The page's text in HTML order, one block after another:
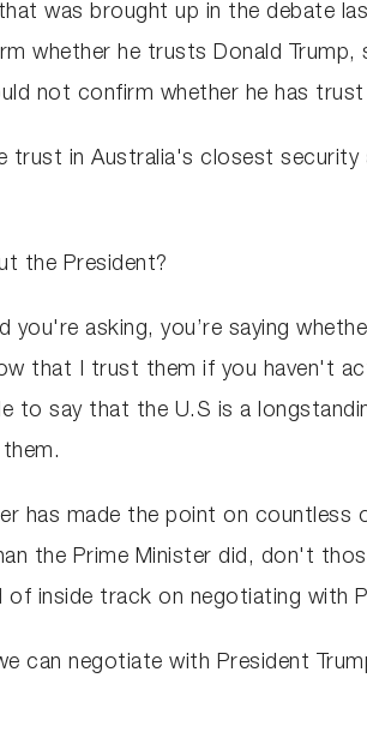
was brought up in the debate
whether he trusts Donald
not confirm whether he has
trust in Australia's closest
the President?
you're asking, you’re saying
that I trust them if you haven't
to say that the U.S is a
has made the point on countless
the Prime Minister did, don't
inside track on negotiating with
can negotiate with President